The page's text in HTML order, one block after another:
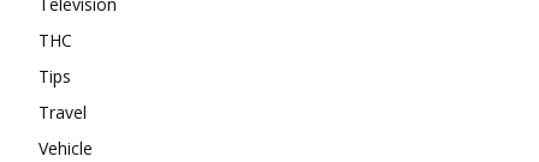
Television
THC
Tips
Travel
Vehicle